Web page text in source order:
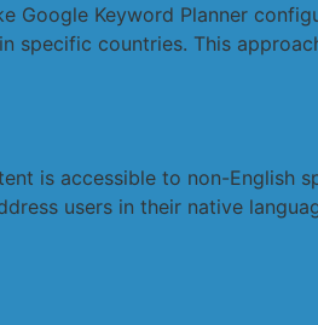
Google Keyword Planner
specific countries. This
is accessible to non-English
users in their native